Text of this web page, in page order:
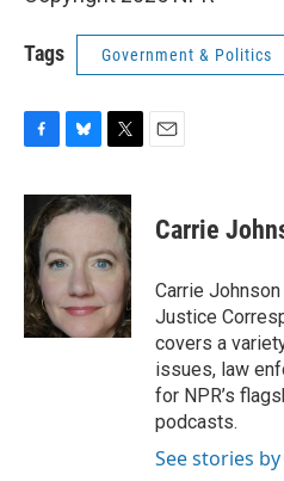
Tags Government & Politics
c
e
b
o
o
k
u
e
k
y
i
t
e
Carrie
Carrie
Justice
covers a
issues, law
for NPR’s
podcasts.
See stories